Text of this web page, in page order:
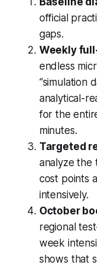
official
gaps.
Weekly
endless
“simulation
analytical-
for the
minutes.
Targeted
analyze the
cost points
intensively.
October
regional
week
shows that